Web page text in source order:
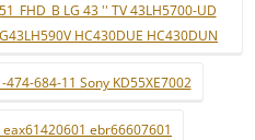
LG 43 '' TV 43LH5700-UD
HC430DUE HC430DUN
684-11 Sony KD55XE7002
eax61420601 ebr66607601